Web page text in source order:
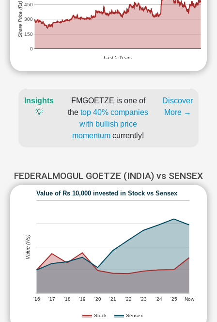
0
150
300
450
Last 5 Years
Share Price (Rs)
Insights
💡
FMGOETZE is one of
the top 40% companies
with bullish price
momentum currently!
Discover
More →
FEDERALMOGUL GOETZE (INDIA) vs SENSEX
Value of Rs 10,000 invested in Stock vs Sensex
Stock Sensex
'16 '17 '18 '19 '20 '21 '22 '23 '24 '25 Now
Value (Rs)